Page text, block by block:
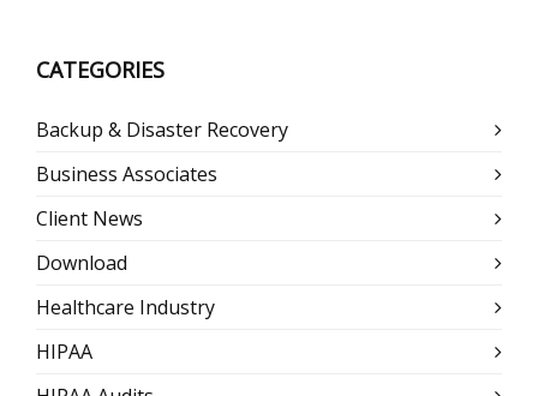
CATEGORIES
Backup & Disaster Recovery
Business Associates
Client News
Download
Healthcare Industry
HIPAA